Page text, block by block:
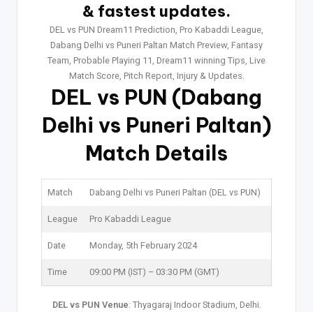
& fastest updates.
DEL vs PUN Dream11 Prediction, Pro Kabaddi League,
Dabang Delhi vs Puneri Paltan Match Preview, Fantasy
Team, Probable Playing 11, Dream11 winning Tips, Live
Match Score, Pitch Report, Injury & Updates.
DEL vs PUN (Dabang
Delhi vs Puneri Paltan)
Match Details
Match Dabang Delhi vs Puneri Paltan (DEL vs PUN)
League Pro Kabaddi League
Date Monday, 5th February 2024
Time 09:00 PM (IST) – 03:30 PM (GMT)
DEL vs PUN Venue: Thyagaraj Indoor Stadium, Delhi.